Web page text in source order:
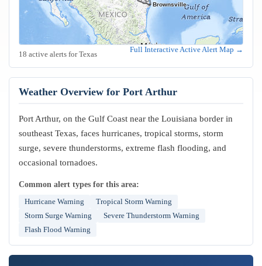
Brownsville
18 active alerts for Texas
Full Interactive Active Alert Map →
Weather Overview for Port Arthur
Port Arthur, on the Gulf Coast near the Louisiana border in
southeast Texas, faces hurricanes, tropical storms, storm
surge, severe thunderstorms, extreme flash flooding, and
occasional tornadoes.
Common alert types for this area:
Hurricane Warning
Tropical Storm Warning
Storm Surge Warning
Severe Thunderstorm Warning
Flash Flood Warning